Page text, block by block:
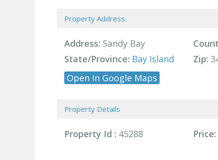
Property Address
Address: Sandy Bay
State/Province: Bay Island Zip:
Open In Google Maps
Property Details
Property Id : 45288 Price: